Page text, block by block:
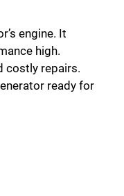
engine. It
high.
costly repairs.
ready for